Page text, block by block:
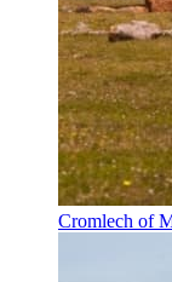
Cromlech of